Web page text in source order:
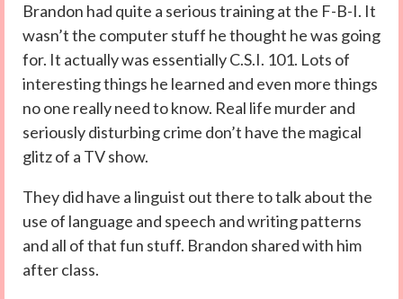
Brandon had quite a serious training at the F-B-I. It
wasn’t the computer stuff he thought he was going
for. It actually was essentially C.S.I. 101. Lots of
interesting things he learned and even more things
no one really need to know. Real life murder and
seriously disturbing crime don’t have the magical
glitz of a TV show.
They did have a linguist out there to talk about the
use of language and speech and writing patterns
and all of that fun stuff. Brandon shared with him
after class.